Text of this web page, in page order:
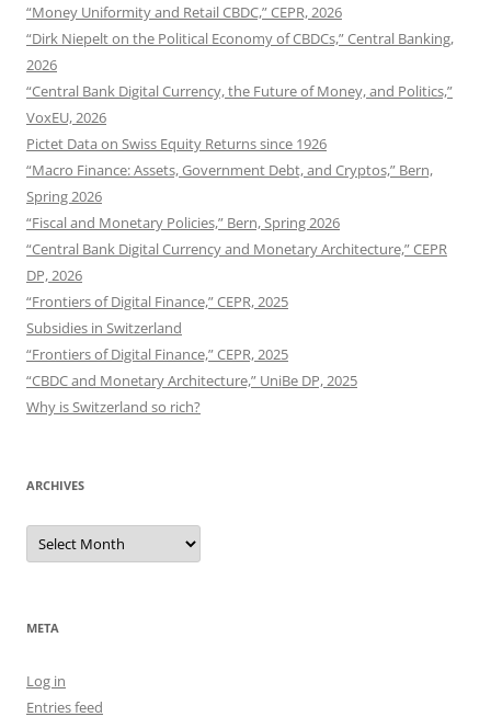
“Money Uniformity and Retail CBDC,” CEPR, 2026
“Dirk Niepelt on the Political Economy of CBDCs,” Central Banking,
2026
“Central Bank Digital Currency, the Future of Money, and Politics,”
VoxEU, 2026
Pictet Data on Swiss Equity Returns since 1926
“Macro Finance: Assets, Government Debt, and Cryptos,” Bern,
Spring 2026
“Fiscal and Monetary Policies,” Bern, Spring 2026
“Central Bank Digital Currency and Monetary Architecture,” CEPR
DP, 2026
“Frontiers of Digital Finance,” CEPR, 2025
Subsidies in Switzerland
“Frontiers of Digital Finance,” CEPR, 2025
“CBDC and Monetary Architecture,” UniBe DP, 2025
Why is Switzerland so rich?
ARCHIVES
Archives
META
Log in
Entries feed